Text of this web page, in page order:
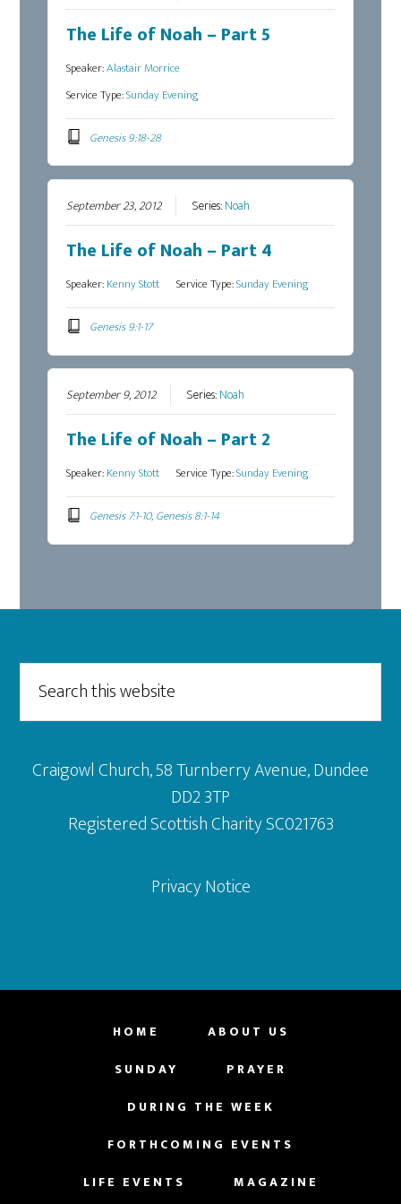
The Life of Noah – Part 5
Speaker:Alastair Morrice
Service Type:Sunday Evening
Genesis 9:18-28
September 23, 2012 Series:Noah
The Life of Noah – Part 4
Speaker:Kenny Stott Service Type:Sunday Evening
Genesis 9:1-17
September 9, 2012 Series:Noah
The Life of Noah – Part 2
Speaker:Kenny Stott Service Type:Sunday Evening
Genesis 7:1-10, Genesis 8:1-14
Footer
this
website
Craigowl Church, 58 Turnberry Avenue, Dundee
DD2 3TP
Registered Scottish Charity SC021763
Privacy Notice
HOME
ABOUT US
SUNDAY
PRAYER
DURING THE WEEK
FORTHCOMING EVENTS
LIFE EVENTS
MAGAZINE